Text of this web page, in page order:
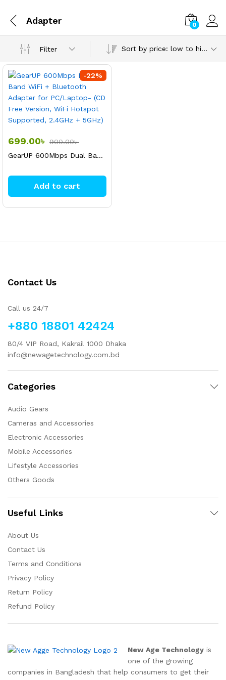
Adapter 0
Filter Sort by price: low to high
-22%
699.00৳ 900.00৳
GearUP 600Mbps Dual Band WiFi + Bluetooth Adapter for PC/Laptop- (CD Free Version, WiFi Hotspot Supported, 2.4GHz + 5GHz)
Add to cart
Contact Us
Call us 24/7
+880 18801 42424
80/4 VIP Road, Kakrail 1000 Dhaka
info@newagetechnology.com.bd
Categories
Audio Gears
Cameras and Accessories
Electronic Accessories
Mobile Accessories
Lifestyle Accessories
Others Goods
Useful Links
About Us
Contact Us
Terms and Conditions
Privacy Policy
Return Policy
Refund Policy
New Age Technology is
one of the growing
companies in Bangladesh that help consumers to get their